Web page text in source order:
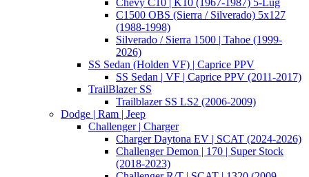
C1500 OBS (Sierra / Silverado) 5x127
(1988-1998)
Silverado / Sierra 1500 | Tahoe (1999-
2026)
SS Sedan (Holden VF) | Caprice PPV
SS Sedan | VF | Caprice PPV (2011-2017)
TrailBlazer SS
Trailblazer SS LS2 (2006-2009)
Dodge | Ram | Jeep
Challenger | Charger
Charger Daytona EV | SCAT (2024-2026)
Challenger Demon | 170 | Super Stock
(2018-2023)